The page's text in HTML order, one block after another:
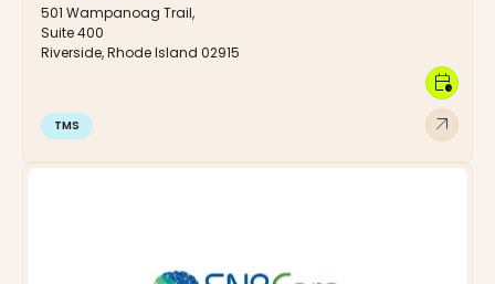
501 Wampanoag Trail,
Suite 400
Riverside, Rhode Island 02915
TMS arrow_outward
calendar_clock